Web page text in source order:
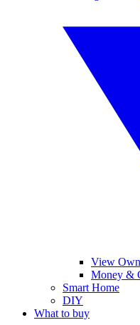
View
Money &
Smart Home
DIY
What to buy